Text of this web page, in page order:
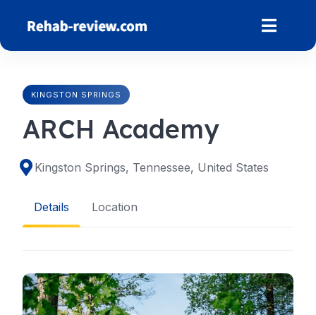
content
KINGSTON SPRINGS
ARCH Academy
Kingston Springs, Tennessee, United States
Details Location